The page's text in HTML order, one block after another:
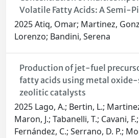
Volatile Fatty Acids: A Semi-
2025 Atiq, Omar; Martinez,
Lorenzo; Bandini, Serena
Production of jet-fuel
fatty acids using metal
zeolitic catalysts
2025 Lago, A.; Bertin, L.;
Maron, J.; Tabanelli, T.; Cavani,
Fernández, C.; Serrano, D. P.;